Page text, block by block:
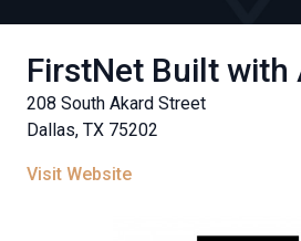
FirstNet Built with
208 South Akard Street
Dallas, TX 75202
Visit Website